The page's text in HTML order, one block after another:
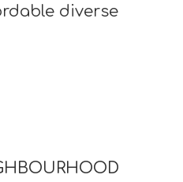
diverse